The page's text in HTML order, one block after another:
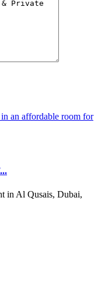
in Al Qusais, Dubai,